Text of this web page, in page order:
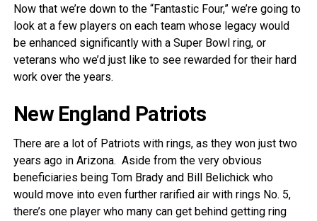
Now that we’re down to the “Fantastic Four,” we’re going to
look at a few players on each team whose legacy would
be enhanced significantly with a Super Bowl ring, or
veterans who we’d just like to see rewarded for their hard
work over the years.
New England Patriots
There are a lot of Patriots with rings, as they won just two
years ago in Arizona. Aside from the very obvious
beneficiaries being Tom Brady and Bill Belichick who
would move into even further rarified air with rings No. 5,
there’s one player who many can get behind getting ring